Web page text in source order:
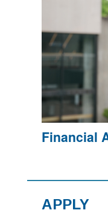
Financial
APPLY